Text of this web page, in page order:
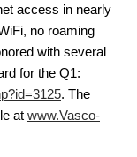
access in nearly
no roaming
with several
for the Q1:
. The
at www.Vasco-